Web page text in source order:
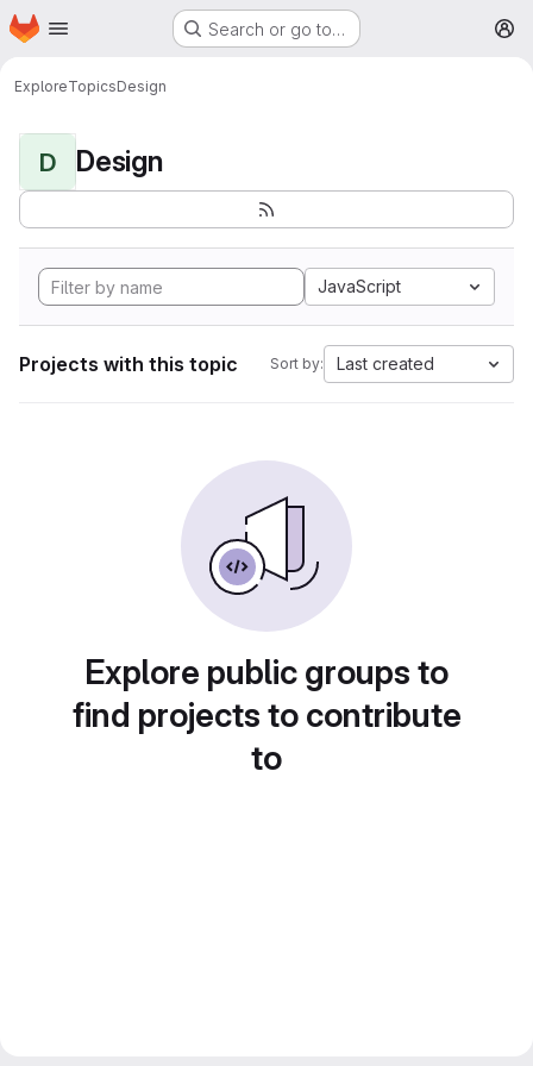
Skip to main content
Homepage Search or go to…
ExploreTopicsDesign
D Design
JavaScript
Projects with this topic Sort by: Last created
Explore public groups to
find projects to contribute
to